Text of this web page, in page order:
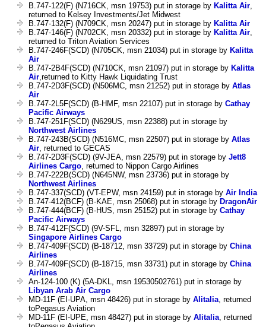
B.747-122(F) (N716CK, msn 19753) put in storage by Kalitta Air
returned to Kelsey Investments/Jet Midwest
B.747-132(F) (N709CK, msn 20247) put in storage by Kalitta Air
B.747-146(F) (N702CK, msn 20332) put in storage by Kalitta Air
returned to Triton Aviation Services
B.747-246F(SCD) (N705CK, msn 21034) put in storage by Kalitta
Air
B.747-2B4F(SCD) (N710CK, msn 21097) put in storage by Kalitta
Air ,returned to Kitty Hawk Liquidating Trust
B.747-2D3F(SCD) (N506MC, msn 21252) put in storage by Atlas
Air
B.747-2L5F(SCD) (B-HMF, msn 22107) put in storage by Cathay
Pacific Airways
B.747-251F(SCD) (N629US, msn 22388) put in storage by
Northwest Airlines
B.747-243B(SCD) (N516MC, msn 22507) put in storage by Atlas
Air , returned to GECAS
B.747-2D3F(SCD) (9V-JEA, msn 22579) put in storage by Jett8
Airlines Cargo , returned to Nippon Cargo Airlines
B.747-222B(SCD) (N645NW, msn 23736) put in storage by
Northwest Airlines
B.747-337(SCD) (VT-EPW, msn 24159) put in storage by Air India
B.747-412(BCF) (B-KAE, msn 25068) put in storage by DragonAir
B.747-444(BCF) (B-HUS, msn 25152) put in storage by Cathay
Pacific Airways
B.747-412F(SCD) (9V-SFL, msn 32897) put in storage by
Singapore Airlines Cargo
B.747-409F(SCD) (B-18712, msn 33729) put in storage by China
Airlines
B.747-409F(SCD) (B-18715, msn 33731) put in storage by China
Airlines
An-124-100 (K) (5A-DKL, msn 19530502761) put in storage by
Libyan Arab Air Cargo
MD-11F (EI-UPA, msn 48426) put in storage by Alitalia , returned
toPegasus Aviation
MD-11F (EI-UPE, msn 48427) put in storage by Alitalia , returned